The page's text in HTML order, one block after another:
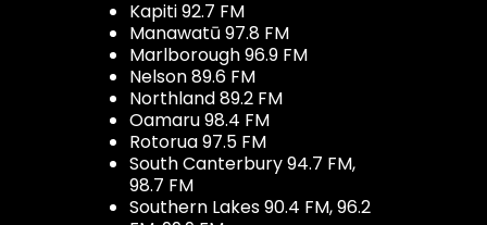
Kapiti 92.7 FM
Manawatū 97.8 FM
Marlborough 96.9 FM
Nelson 89.6 FM
Northland 89.2 FM
Oamaru 98.4 FM
Rotorua 97.5 FM
South Canterbury 94.7 FM,
98.7 FM
Southern Lakes 90.4 FM, 96.2